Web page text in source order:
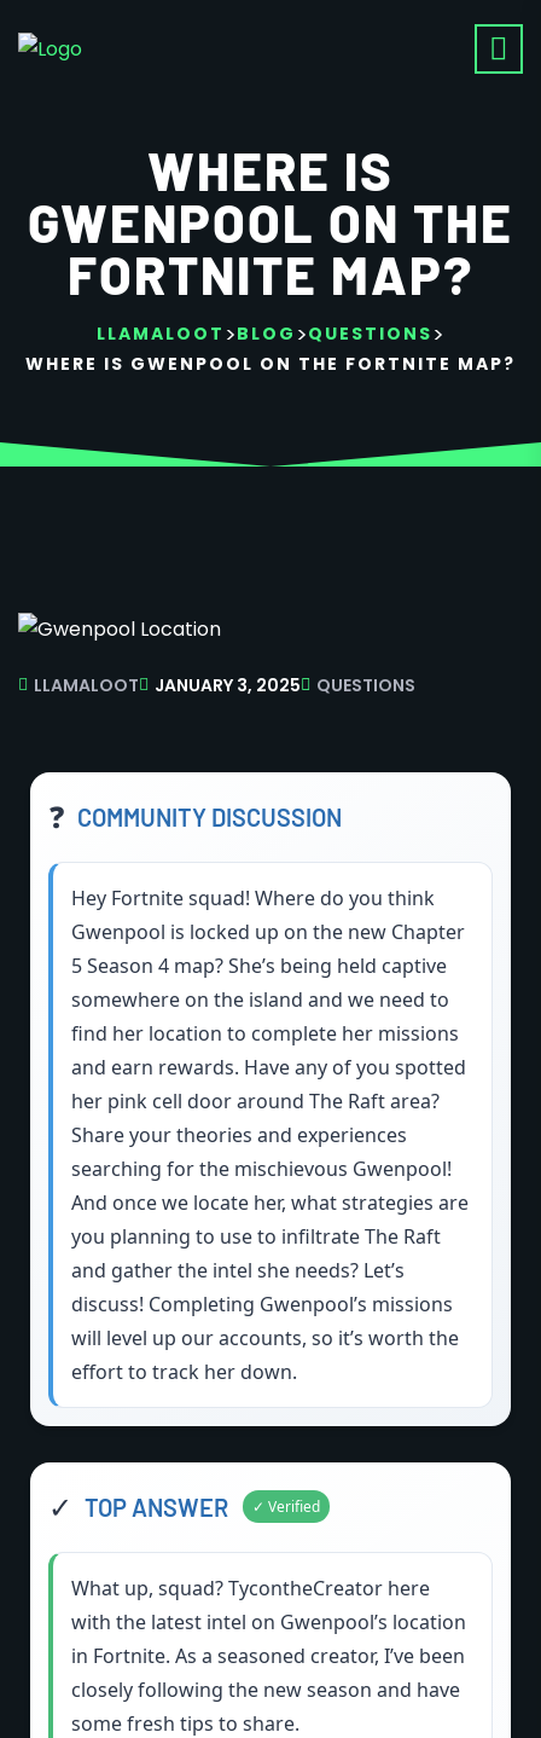
WHERE IS
GWENPOOL ON THE
FORTNITE MAP?
LLAMALOOT >BLOG >QUESTIONS >
WHERE IS GWENPOOL ON THE FORTNITE MAP?
LLAMALOOT JANUARY 3, 2025 QUESTIONS
❓ COMMUNITY DISCUSSION
Hey Fortnite squad! Where do you think
Gwenpool is locked up on the new Chapter
5 Season 4 map? She’s being held captive
somewhere on the island and we need to
find her location to complete her missions
and earn rewards. Have any of you spotted
her pink cell door around The Raft area?
Share your theories and experiences
searching for the mischievous Gwenpool!
And once we locate her, what strategies are
you planning to use to infiltrate The Raft
and gather the intel she needs? Let’s
discuss! Completing Gwenpool’s missions
will level up our accounts, so it’s worth the
effort to track her down.
✓ TOP ANSWER ✓ Verified
What up, squad? TycontheCreator here
with the latest intel on Gwenpool’s location
in Fortnite. As a seasoned creator, I’ve been
closely following the new season and have
some fresh tips to share.